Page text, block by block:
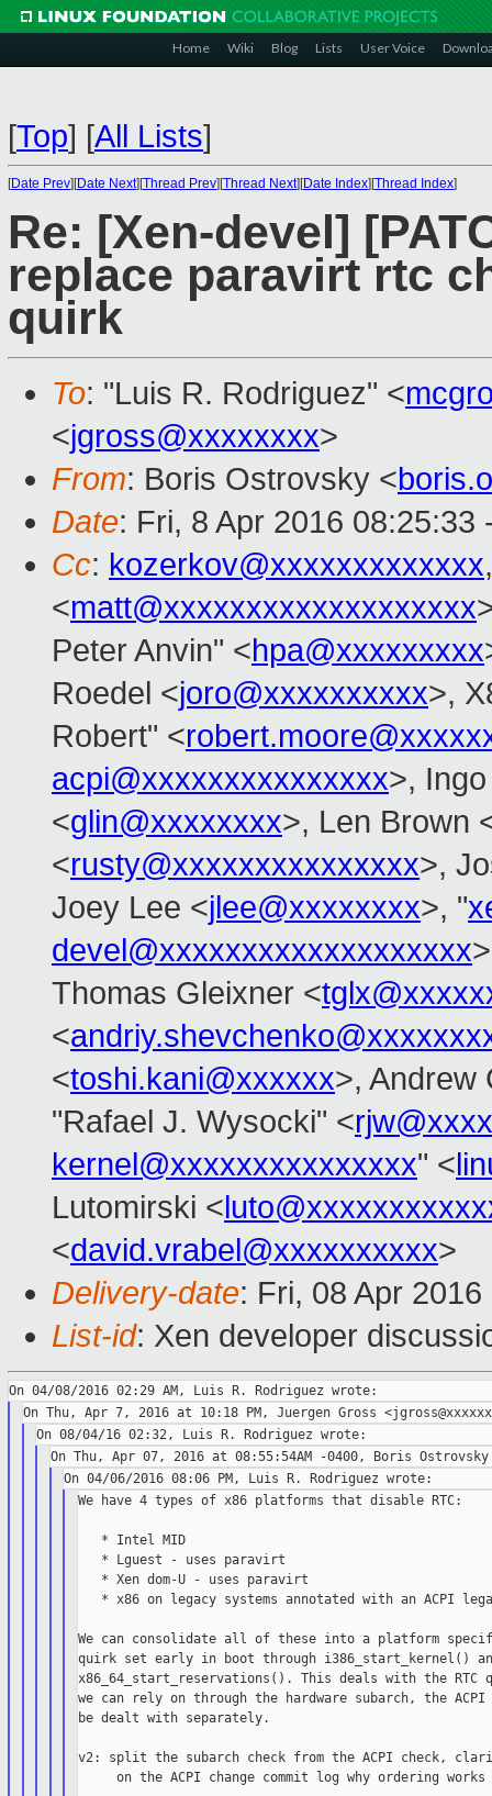
Home Wiki Blog Lists User Voice
[Top] [All Lists]
[Date Prev][Date Next][Thread Prev][Thread Next][Date Index][Thread Index]
Re: [Xen-devel]
replace paravirt rtc
quirk
To: "Luis R. Rodriguez" <
<jgross@xxxxxxxx>
From: Boris Ostrovsky <
Date: Fri, 8 Apr 2016 08:25:33
Cc: kozerkov@xxxxxxxxxxxxx
<matt@xxxxxxxxxxxxxxxxxxx
Peter Anvin" <hpa@xxxxxxxxx
Roedel <joro@xxxxxxxxxx>,
Robert" <
acpi@xxxxxxxxxxxxxxx>,
<glin@xxxxxxxx>, Len Brown
<rusty@xxxxxxxxxxxxxxx>,
Joey Lee <jlee@xxxxxxxx>, "
devel@xxxxxxxxxxxxxxxxxxx
Thomas Gleixner <
<
<toshi.kani@xxxxxx>, Andrew
"Rafael J. Wysocki" <
kernel@xxxxxxxxxxxxxxx" <
Lutomirski <
<david.vrabel@xxxxxxxxxx>
Delivery-date: Fri, 08 Apr
List-id: Xen developer
We have 4 types of x86 platforms that disable RTC:
   * Intel MID
   * Lguest - uses paravirt
   * Xen dom-U - uses paravirt
* x86 on legacy systems annotated with an ACPI
We can consolidate all of these into a platform
quirk set early in boot through i386_start_kernel()
x86_64_start_reservations(). This deals with the RTC
we can rely on through the hardware subarch, the ACPI
be dealt with separately.
v2: split the subarch check from the ACPI check,
     on the ACPI change commit log why ordering works